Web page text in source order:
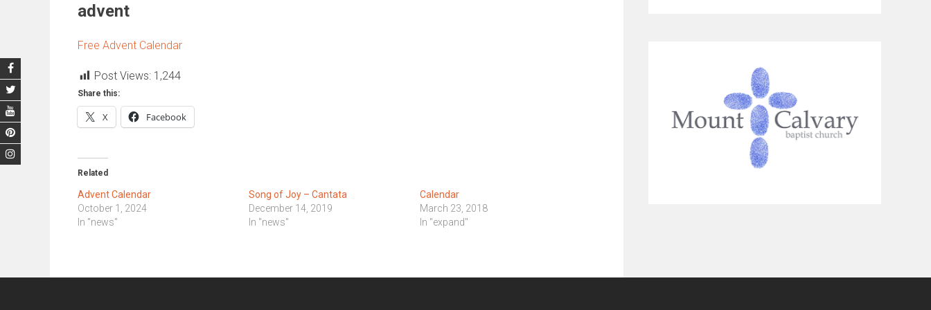
advent
Free Advent Calendar
Post Views: 1,244
Share this:
X Facebook
Related
Advent Calendar
October 1, 2024
In "news"
Song of Joy – Cantata
December 14, 2019
In "news"
Calendar
March 23, 2018
In "expand"